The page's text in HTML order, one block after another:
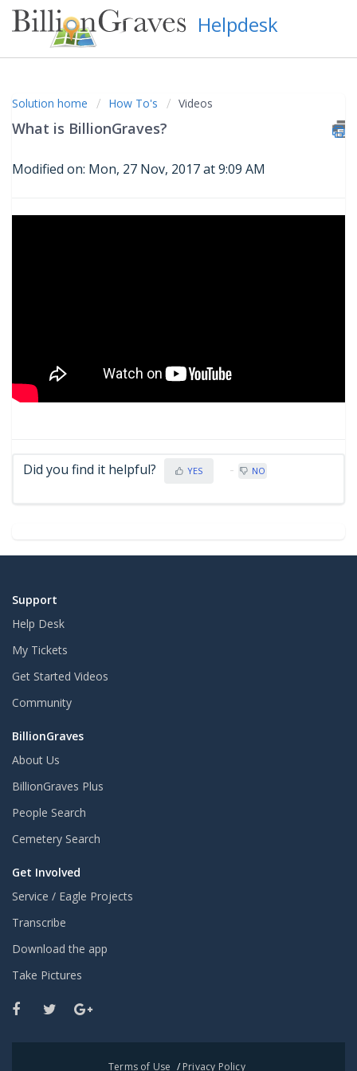
Helpdesk
Solution home How To's Videos
What is BillionGraves?
Modified on: Mon, 27 Nov, 2017 at 9:09 AM
Did you find it helpful? YES NO
Support
Help Desk
My Tickets
Get Started Videos
Community
BillionGraves
About Us
BillionGraves Plus
People Search
Cemetery Search
Get Involved
Service / Eagle Projects
Transcribe
Download the app
Take Pictures
Terms of Use / Privacy Policy